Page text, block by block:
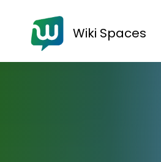
Wiki Spaces